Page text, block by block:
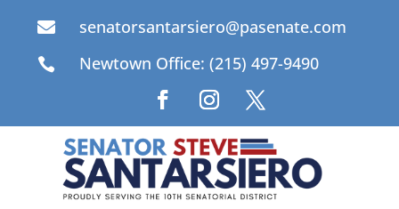
 senatorsantarsiero@pasenate.com
 Newtown Office: (215) 497-9490